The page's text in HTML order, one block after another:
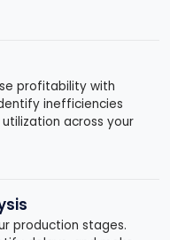
profitability with
inefficiencies
across your
production stages.